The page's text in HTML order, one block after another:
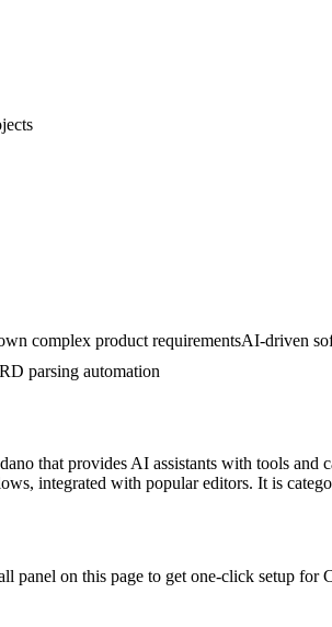
complex product requirementsAI-driven
parsing automation
that provides AI assistants with tools and
integrated with popular editors. It is
panel on this page to get one-click setup for